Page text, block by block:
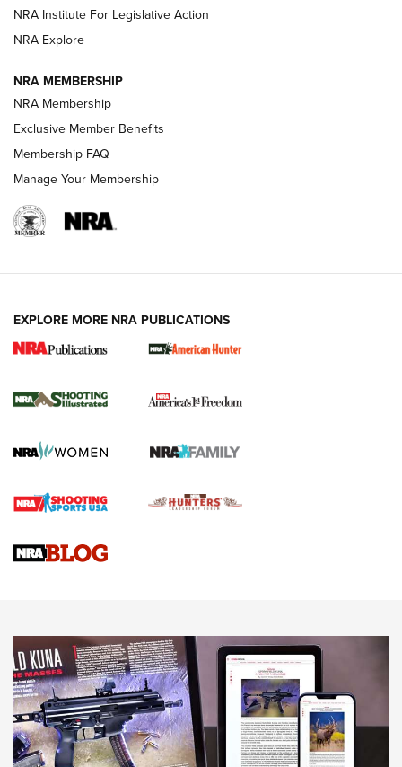
ARMED CITIZEN
AMERICAN RIFLEMAN NEWS
New for 2026: KJI K950 Tripod and Titan
The NRA
Screwworm Invasion Stalling at the Southern Border | An
Braves Defy Hunting & Fishing Night Scarcity in MLB | An
Sierra Presents 3 New Rifle Bullets | An Official Journal Of
NEWS NEWS
AMERICAN RIFLEMAN REVIEWS
NRA Institute For Legislative Action
NRA Explore
NRA MEMBERSHIP
NRA Membership
Exclusive Member Benefits
Membership FAQ
Manage Your Membership
EXPLORE MORE NRA PUBLICATIONS